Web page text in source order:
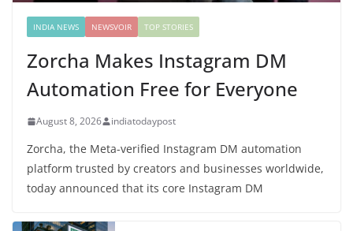
INDIA NEWS NEWSVOIR TOP STORIES
Zorcha Makes Instagram DM
Automation Free for Everyone
August 8, 2026 indiatodaypost
Zorcha, the Meta-verified Instagram DM automation
platform trusted by creators and businesses worldwide,
today announced that its core Instagram DM